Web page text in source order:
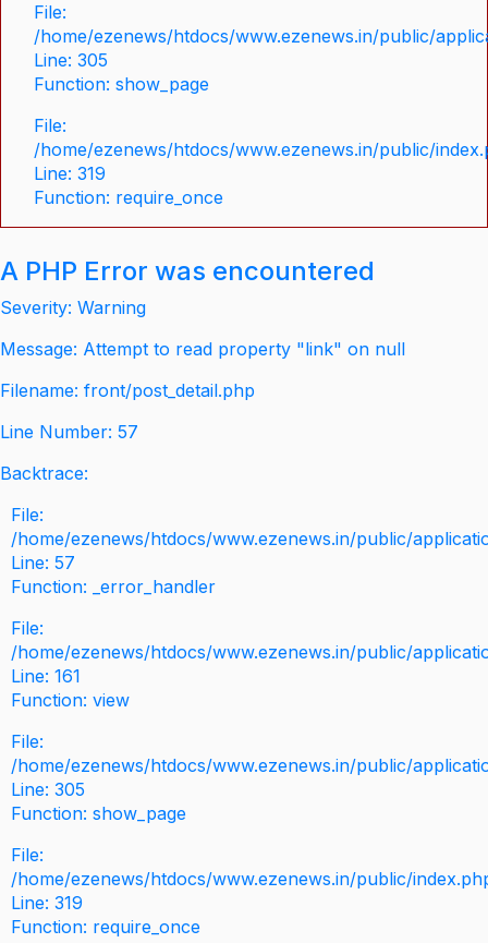
File:
/home/ezenews/htdocs/www.ezenews.in/public/
Line: 305
Function: show_page
File:
/home/ezenews/htdocs/www.ezenews.in/public/
Line: 319
Function: require_once
A PHP Error was encountered
Severity: Warning
Message: Attempt to read property "link" on null
Filename: front/post_detail.php
Line Number: 57
Backtrace:
File:
/home/ezenews/htdocs/www.ezenews.in/public/
Line: 57
Function: _error_handler
File:
/home/ezenews/htdocs/www.ezenews.in/public/
Line: 161
Function: view
File:
/home/ezenews/htdocs/www.ezenews.in/public/
Line: 305
Function: show_page
File:
/home/ezenews/htdocs/www.ezenews.in/public/
Line: 319
Function: require_once